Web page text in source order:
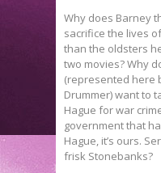
Why does Barney
sacrifice the lives
than the oldsters
two movies? Why
(represented here
Drummer) want to
Hague for war
government that
Hague, it’s ours.
frisk Stonebanks?